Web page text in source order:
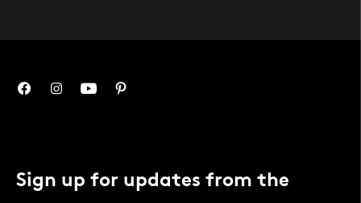
Sign up for updates from the